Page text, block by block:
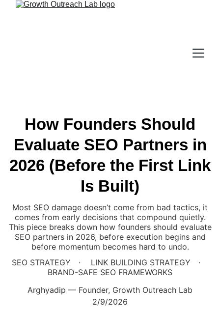
How Founders Should
Evaluate SEO Partners in
2026 (Before the First Link
Is Built)
Most SEO damage doesn’t come from bad tactics, it
comes from early decisions that compound quietly.
This piece breaks down how founders should evaluate
SEO partners in 2026, before execution begins and
before momentum becomes hard to undo.
SEO STRATEGY
LINK BUILDING STRATEGY
BRAND-SAFE SEO FRAMEWORKS
Arghyadip — Founder, Growth Outreach Lab
2/9/2026